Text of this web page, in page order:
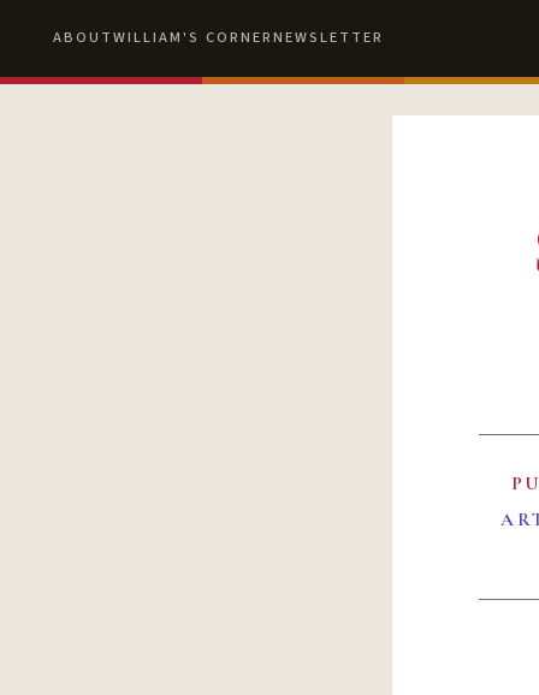
ABOUTWILLIAM'S CORNERNEWSLETTER